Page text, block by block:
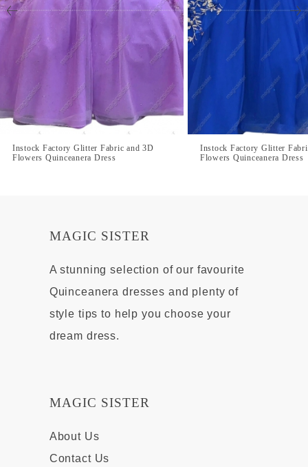
Instock Factory Glitter Fabric and 3D
Flowers Quinceanera Dress
Instock Factory Glitter
Flowers Quinceanera Dress
MAGIC SISTER
A stunning selection of our favourite
Quinceanera dresses and plenty of
style tips to help you choose your
dream dress.
MAGIC SISTER
About Us
Contact Us